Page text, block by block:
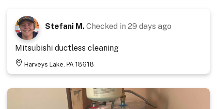
Stefani M. Checked in 29 days ago
Mitsubishi ductless cleaning
Harveys Lake, PA 18618